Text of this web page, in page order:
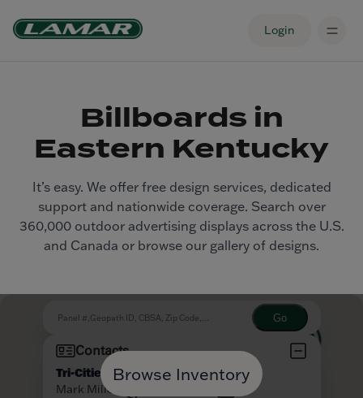
Login
Billboards in
Eastern Kentucky
It’s easy. We offer free design services, dedicated
support and nationwide coverage. Search over
360,000 outdoor advertising displays across the U.S.
and Canada or browse our gallery of designs.
Browse Inventory